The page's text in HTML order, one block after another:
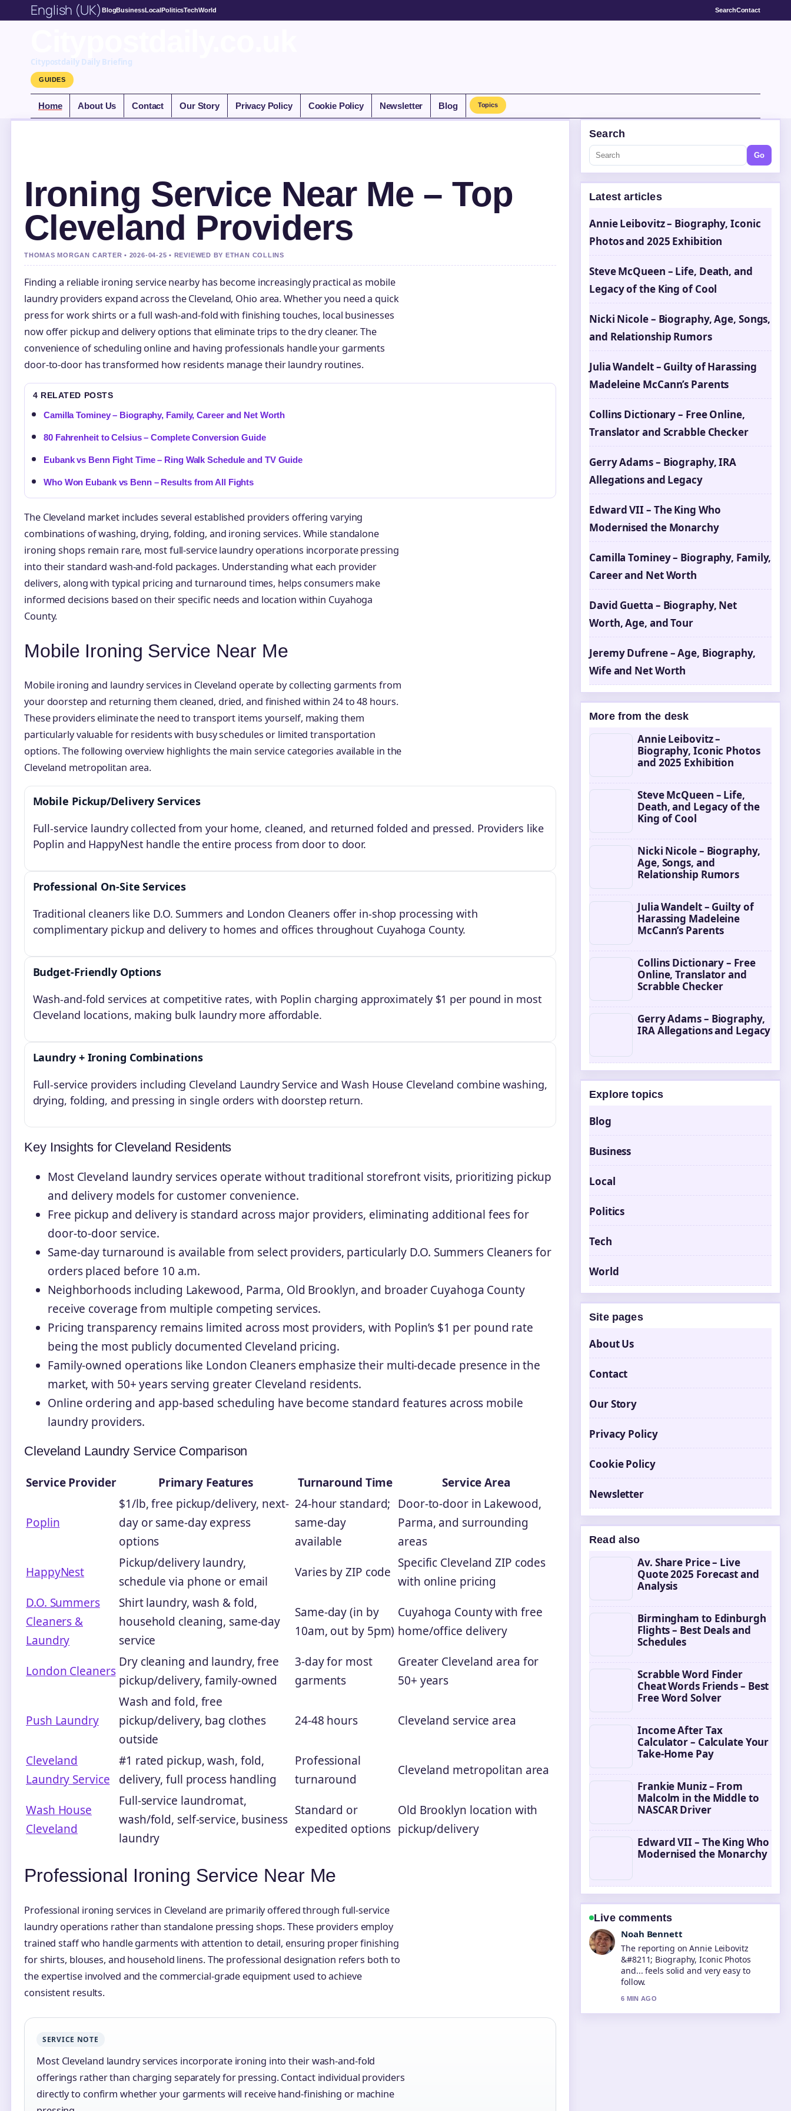
English (UK) BlogBusinessLocalPoliticsTechWorld SearchContact
Citypostdaily Daily Briefing
GUIDES
Home About Us Contact Our Story Privacy Policy Cookie Policy Newsletter Blog Topics
Ironing Service Near Me – Top
Cleveland Providers
THOMAS MORGAN CARTER • 2026-04-25 • REVIEWED BY ETHAN COLLINS
Finding a reliable ironing service nearby has become increasingly practical as mobile
laundry providers expand across the Cleveland, Ohio area. Whether you need a quick
press for work shirts or a full wash-and-fold with finishing touches, local businesses
now offer pickup and delivery options that eliminate trips to the dry cleaner. The
convenience of scheduling online and having professionals handle your garments
door-to-door has transformed how residents manage their laundry routines.
4 RELATED POSTS
Camilla Tominey – Biography, Family, Career and Net Worth
80 Fahrenheit to Celsius – Complete Conversion Guide
Eubank vs Benn Fight Time – Ring Walk Schedule and TV Guide
Who Won Eubank vs Benn – Results from All Fights
The Cleveland market includes several established providers offering varying
combinations of washing, drying, folding, and ironing services. While standalone
ironing shops remain rare, most full-service laundry operations incorporate pressing
into their standard wash-and-fold packages. Understanding what each provider
delivers, along with typical pricing and turnaround times, helps consumers make
informed decisions based on their specific needs and location within Cuyahoga
County.
Mobile Ironing Service Near Me
Mobile ironing and laundry services in Cleveland operate by collecting garments from
your doorstep and returning them cleaned, dried, and finished within 24 to 48 hours.
These providers eliminate the need to transport items yourself, making them
particularly valuable for residents with busy schedules or limited transportation
options. The following overview highlights the main service categories available in the
Cleveland metropolitan area.
Mobile Pickup/Delivery Services
Full-service laundry collected from your home, cleaned, and returned folded and pressed. Providers like
Poplin and HappyNest handle the entire process from door to door.
Professional On-Site Services
Traditional cleaners like D.O. Summers and London Cleaners offer in-shop processing with
complimentary pickup and delivery to homes and offices throughout Cuyahoga County.
Budget-Friendly Options
Wash-and-fold services at competitive rates, with Poplin charging approximately $1 per pound in most
Cleveland locations, making bulk laundry more affordable.
Laundry + Ironing Combinations
Full-service providers including Cleveland Laundry Service and Wash House Cleveland combine washing,
drying, folding, and pressing in single orders with doorstep return.
Key Insights for Cleveland Residents
Most Cleveland laundry services operate without traditional storefront visits, prioritizing pickup
and delivery models for customer convenience.
Free pickup and delivery is standard across major providers, eliminating additional fees for
door-to-door service.
Same-day turnaround is available from select providers, particularly D.O. Summers Cleaners for
orders placed before 10 a.m.
Neighborhoods including Lakewood, Parma, Old Brooklyn, and broader Cuyahoga County
receive coverage from multiple competing services.
Pricing transparency remains limited across most providers, with Poplin’s $1 per pound rate
being the most publicly documented Cleveland pricing.
Family-owned operations like London Cleaners emphasize their multi-decade presence in the
market, with 50+ years serving greater Cleveland residents.
Online ordering and app-based scheduling have become standard features across mobile
laundry providers.
Cleveland Laundry Service Comparison
Service Provider Primary Features Turnaround Time Service Area
Poplin
$1/lb, free pickup/delivery, next-
day or same-day express
options
24-hour standard;
same-day
available
Door-to-door in Lakewood,
Parma, and surrounding
areas
HappyNest
Pickup/delivery laundry,
schedule via phone or email
Varies by ZIP code
Specific Cleveland ZIP codes
with online pricing
D.O. Summers
Cleaners &
Laundry
Shirt laundry, wash & fold,
household cleaning, same-day
service
Same-day (in by
10am, out by 5pm)
Cuyahoga County with free
home/office delivery
London Cleaners
Dry cleaning and laundry, free
pickup/delivery, family-owned
3-day for most
garments
Greater Cleveland area for
50+ years
Push Laundry
Wash and fold, free
pickup/delivery, bag clothes
outside
24-48 hours Cleveland service area
Cleveland
Laundry Service
#1 rated pickup, wash, fold,
delivery, full process handling
Professional
turnaround
Cleveland metropolitan area
Wash House
Cleveland
Full-service laundromat,
wash/fold, self-service, business
laundry
Standard or
expedited options
Old Brooklyn location with
pickup/delivery
Professional Ironing Service Near Me
Professional ironing services in Cleveland are primarily offered through full-service
laundry operations rather than standalone pressing shops. These providers employ
trained staff who handle garments with attention to detail, ensuring proper finishing
for shirts, blouses, and household linens. The professional designation refers both to
the expertise involved and the commercial-grade equipment used to achieve
consistent results.
SERVICE NOTE
Most Cleveland laundry services incorporate ironing into their wash-and-fold
offerings rather than charging separately for pressing. Contact individual providers
directly to confirm whether your garments will receive hand-finishing or machine
Search
Go
Latest articles
Annie Leibovitz – Biography, Iconic
Photos and 2025 Exhibition
Steve McQueen – Life, Death, and
Legacy of the King of Cool
Nicki Nicole – Biography, Age, Songs,
and Relationship Rumors
Julia Wandelt – Guilty of Harassing
Madeleine McCann’s Parents
Collins Dictionary – Free Online,
Translator and Scrabble Checker
Gerry Adams – Biography, IRA
Allegations and Legacy
Edward VII – The King Who
Modernised the Monarchy
Camilla Tominey – Biography, Family,
Career and Net Worth
David Guetta – Biography, Net
Worth, Age, and Tour
Jeremy Dufrene – Age, Biography,
Wife and Net Worth
More from the desk
Annie Leibovitz –
Biography, Iconic Photos
and 2025 Exhibition
Steve McQueen – Life,
Death, and Legacy of the
King of Cool
Nicki Nicole – Biography,
Age, Songs, and
Relationship Rumors
Julia Wandelt – Guilty of
Harassing Madeleine
McCann’s Parents
Collins Dictionary – Free
Online, Translator and
Scrabble Checker
Gerry Adams – Biography,
IRA Allegations and Legacy
Explore topics
Blog
Business
Local
Politics
Tech
World
Site pages
About Us
Contact
Our Story
Privacy Policy
Cookie Policy
Newsletter
Read also
Av. Share Price – Live
Quote 2025 Forecast and
Analysis
Birmingham to Edinburgh
Flights – Best Deals and
Schedules
Scrabble Word Finder
Cheat Words Friends – Best
Free Word Solver
Income After Tax
Calculator – Calculate Your
Take-Home Pay
Frankie Muniz – From
Malcolm in the Middle to
NASCAR Driver
Edward VII – The King Who
Modernised the Monarchy
Live comments
Elin Holm
Good verification work around Steve
McQueen &#8211; Life, Death, and
Legacy.... More outlets should write
like this.
8 MIN AGO